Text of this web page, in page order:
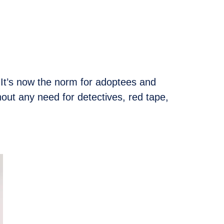
now the norm for adoptees and
any need for detectives, red tape,